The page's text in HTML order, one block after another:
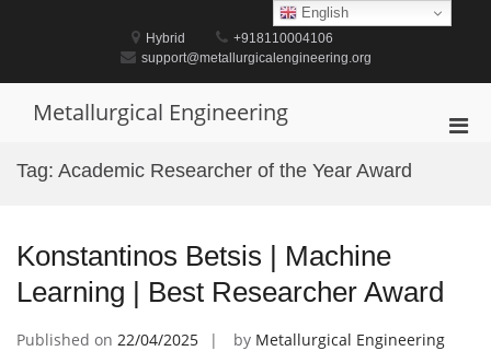
Hybrid
+918110004106
support@metallurgicalengineering.org
Metallurgical Engineering
Tag: Academic Researcher of the Year Award
Konstantinos Betsis | Machine
Learning | Best Researcher Award
Published on 22/04/2025 by Metallurgical Engineering
English